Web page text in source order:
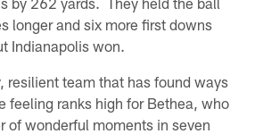
longer and six more first downs
Indianapolis won.
resilient team that has found ways
feeling ranks high for Bethea, who
of wonderful moments in seven